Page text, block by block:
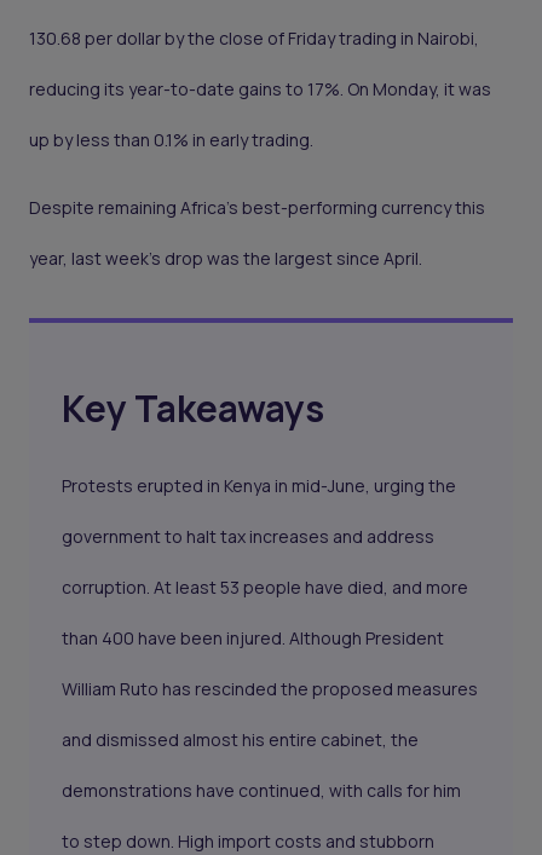
130.68 per dollar by the close of Friday trading in Nairobi,
reducing its year-to-date gains to 17%. On Monday, it was
up by less than 0.1% in early trading.
Despite remaining Africa’s best-performing currency this
year, last week’s drop was the largest since April.
Key Takeaways
Protests erupted in Kenya in mid-June, urging the
government to halt tax increases and address
corruption. At least 53 people have died, and more
than 400 have been injured. Although President
William Ruto has rescinded the proposed measures
and dismissed almost his entire cabinet, the
demonstrations have continued, with calls for him
to step down. High import costs and stubborn